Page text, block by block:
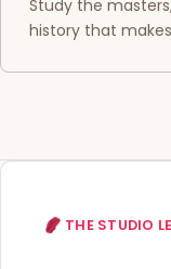
Study the
history that
THE STUDIO